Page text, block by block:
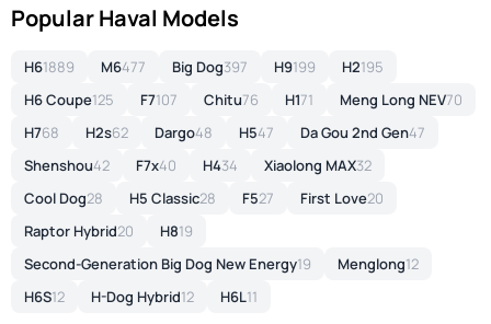
Popular Haval Models
H61889 M6477 Big Dog397 H9199 H2195
H6 Coupe125 F7107 Chitu76 H171 Meng Long NEV70
H768 H2s62 Dargo48 H547 Da Gou 2nd Gen47
Shenshou42 F7x40 H434 Xiaolong MAX32
Cool Dog28 H5 Classic28 F527 First Love20
Raptor Hybrid20 H819
Second-Generation Big Dog New Energy19 Menglong12
H6S12 H-Dog Hybrid12 H6L11